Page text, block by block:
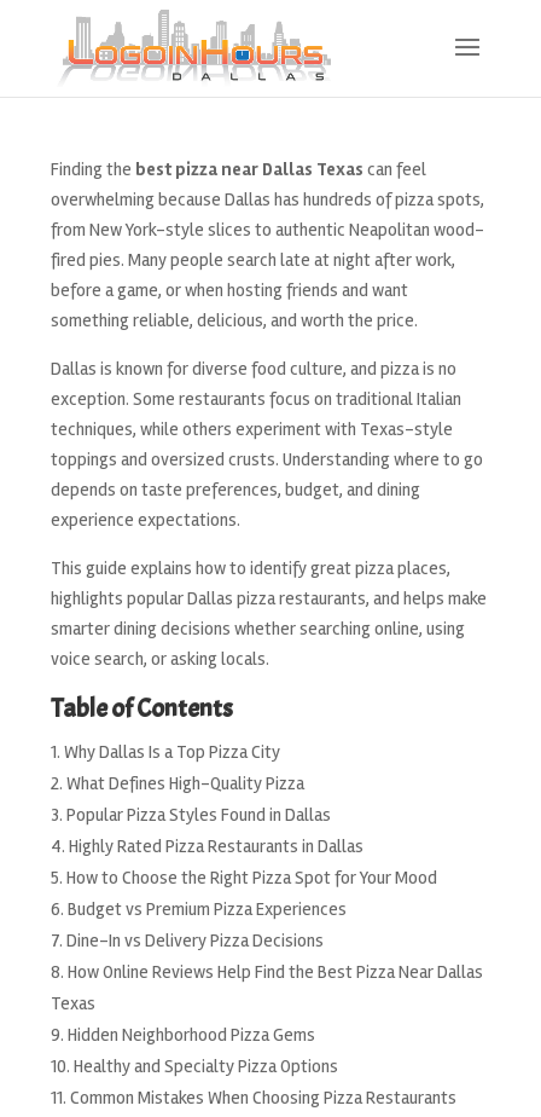
Finding the best pizza near Dallas Texas can feel
overwhelming because Dallas has hundreds of pizza spots,
from New York-style slices to authentic Neapolitan wood-
fired pies. Many people search late at night after work,
before a game, or when hosting friends and want
something reliable, delicious, and worth the price.
Dallas is known for diverse food culture, and pizza is no
exception. Some restaurants focus on traditional Italian
techniques, while others experiment with Texas-style
toppings and oversized crusts. Understanding where to go
depends on taste preferences, budget, and dining
experience expectations.
This guide explains how to identify great pizza places,
highlights popular Dallas pizza restaurants, and helps make
smarter dining decisions whether searching online, using
voice search, or asking locals.
Table of Contents
Why Dallas Is a Top Pizza City
What Defines High-Quality Pizza
Popular Pizza Styles Found in Dallas
Highly Rated Pizza Restaurants in Dallas
How to Choose the Right Pizza Spot for Your Mood
Budget vs Premium Pizza Experiences
Dine-In vs Delivery Pizza Decisions
How Online Reviews Help Find the Best Pizza Near Dallas
Texas
Hidden Neighborhood Pizza Gems
Healthy and Specialty Pizza Options
Common Mistakes When Choosing Pizza Restaurants